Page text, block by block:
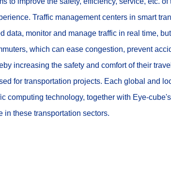
Traffic management centers in smart
data, monitor and manage traffic in real time,
which can ease congestion, prevent
increasing the safety and comfort of their
for transportation projects. Each global and
computing technology, together with Eye-
in these transportation sectors.